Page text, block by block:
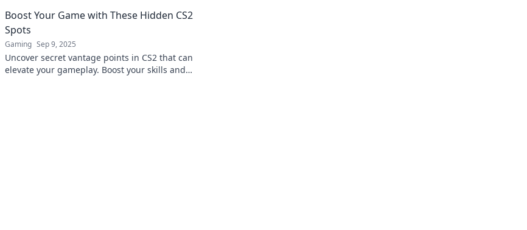
match.
Boost Your Game with These Hidden CS2
Spots
Gaming Sep 9, 2025
Uncover secret vantage points in CS2 that can
elevate your gameplay. Boost your skills and